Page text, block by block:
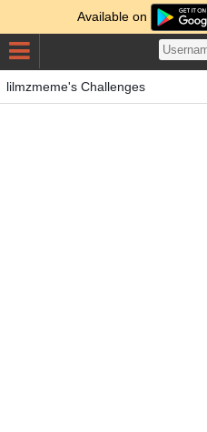
Available on
lilmzmeme's Challenges